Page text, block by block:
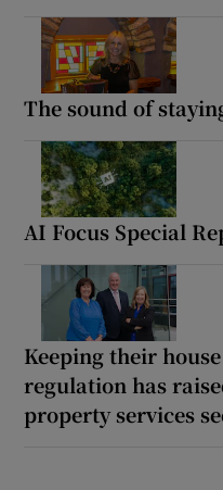
The sound of
AI Focus Special
Keeping their
regulation has
property services